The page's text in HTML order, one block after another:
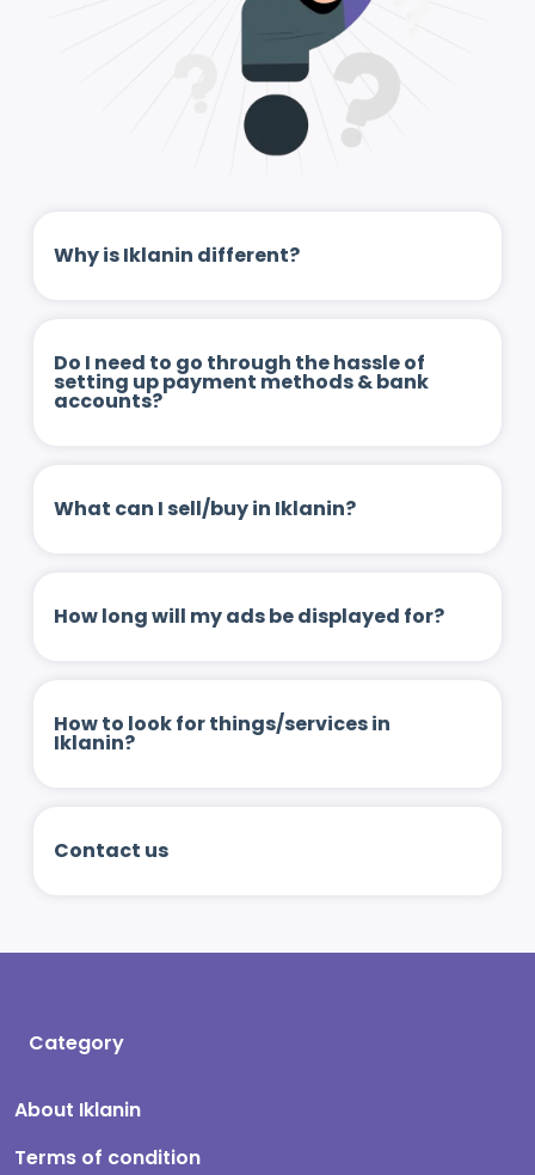
Why is Iklanin different?
Do I need to go through the hassle of
setting up payment methods & bank
accounts?
What can I sell/buy in Iklanin?
How long will my ads be displayed for?
How to look for things/services in
Iklanin?
Contact us
Category
About Iklanin
Terms of condition